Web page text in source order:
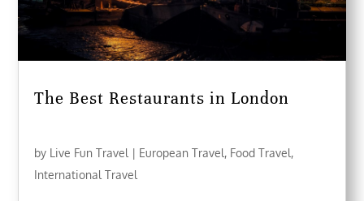
The Best Restaurants in London
by Live Fun Travel | European Travel, Food Travel,
International Travel